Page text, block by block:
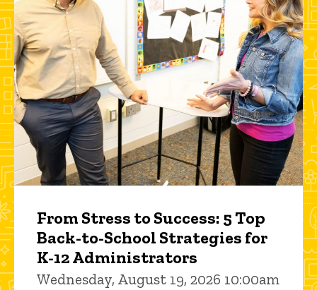
From Stress to Success: 5 Top
Back-to-School Strategies for
K-12 Administrators
Wednesday, August 19, 2026 10:00am